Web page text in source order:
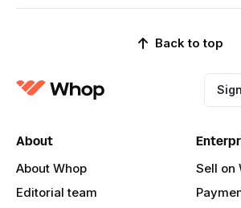
Back to top
About
About Whop
Editorial team
Sell on